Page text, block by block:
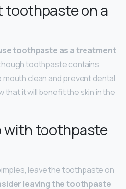
toothpaste on a
toothpaste as a treatment
toothpaste contains
clean and prevent dental
that it will benefit the skin in the
with toothpaste
leave the toothpaste on
leaving the toothpaste